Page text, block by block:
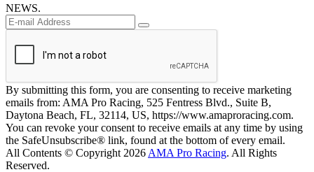
NEWS.
By submitting this form, you are consenting to receive marketing
emails from: AMA Pro Racing, 525 Fentress Blvd., Suite B,
Daytona Beach, FL, 32114, US, https://www.amaproracing.com.
You can revoke your consent to receive emails at any time by using
the SafeUnsubscribe® link, found at the bottom of every email.
All Contents © Copyright 2026 AMA Pro Racing. All Rights
Reserved.